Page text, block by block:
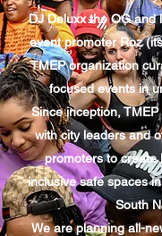
DJ Deluxx the OG and
event promoter Roz
TMEP organization
focused events in
Since inception,
with city leaders and
promoters to create
inclusive safe spaces
South
We are planning all-